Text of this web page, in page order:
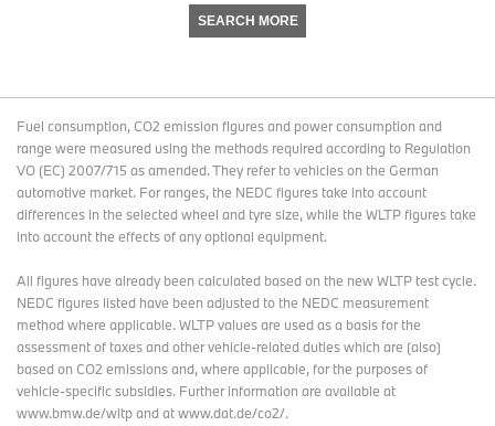
SEARCH MORE
Fuel consumption, CO2 emission figures and power consumption and
range were measured using the methods required according to Regulation
VO (EC) 2007/715 as amended. They refer to vehicles on the German
automotive market. For ranges, the NEDC figures take into account
differences in the selected wheel and tyre size, while the WLTP figures take
into account the effects of any optional equipment.
All figures have already been calculated based on the new WLTP test cycle.
NEDC figures listed have been adjusted to the NEDC measurement
method where applicable. WLTP values are used as a basis for the
assessment of taxes and other vehicle-related duties which are (also)
based on CO2 emissions and, where applicable, for the purposes of
vehicle-specific subsidies. Further information are available at
www.bmw.de/wltp and at www.dat.de/co2/.